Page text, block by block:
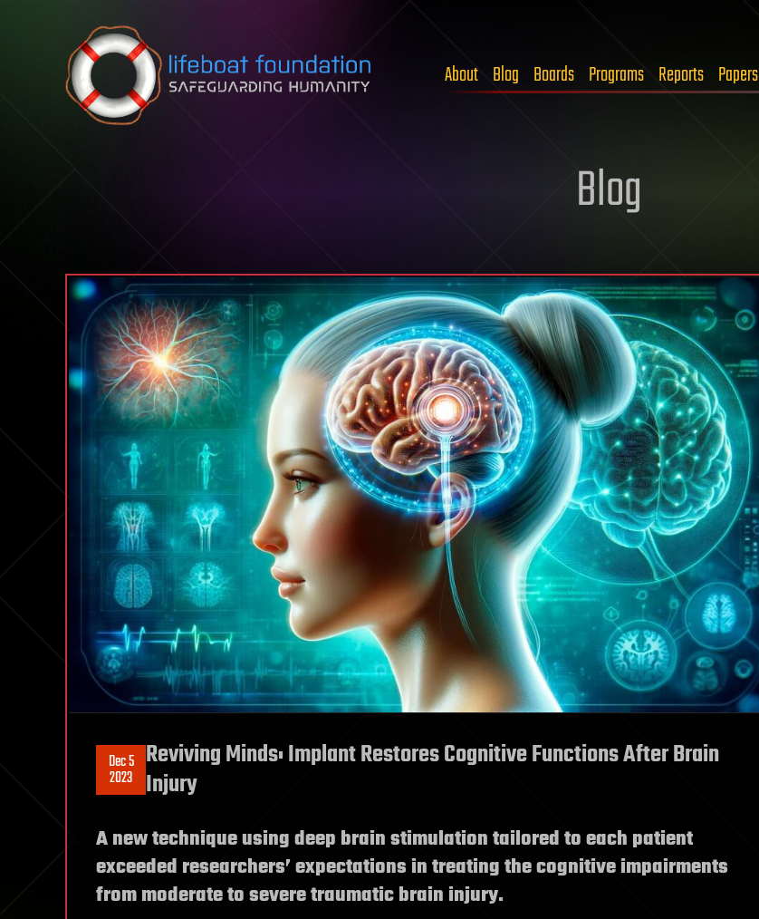
Skip to content
About Blog Boards Programs Reports Papers
Blog
Dec 5
2023
Reviving Minds: Implant Restores Cognitive Functions After Brain
Injury
A new technique using deep brain stimulation tailored to each patient
exceeded researchers’ expectations in treating the cognitive impairments
from moderate to severe traumatic brain injury.